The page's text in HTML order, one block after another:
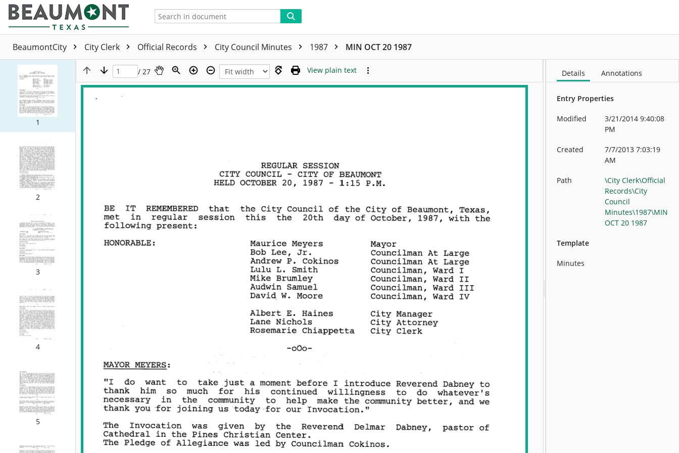
BeaumontCity City Clerk Official Records City Council Minutes 1987 MIN OCT 20 1987
1
2
3
4
5
/ 27 View plain text Details Annotations
Entry Properties
Modified
3/21/2014 9:40:08
PM
Created
7/7/2013 7:03:19
AM
Path
\City Clerk\Official
Records\City
Council
Minutes\1987\MIN
OCT 20 1987
Template
Minutes